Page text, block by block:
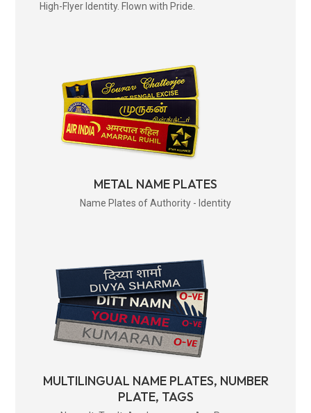
High-Flyer Identity. Flown with Pride.
METAL NAME PLATES
Name Plates of Authority - Identity
MULTILINGUAL NAME PLATES, NUMBER
PLATE, TAGS